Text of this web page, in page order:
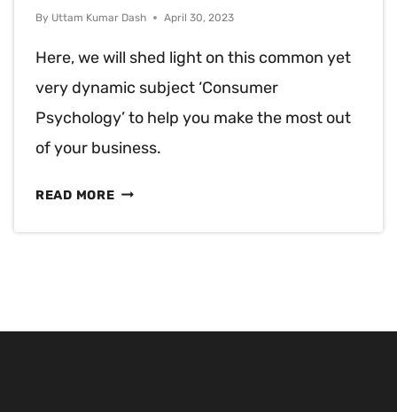
By Uttam Kumar Dash April 30, 2023
Here, we will shed light on this common yet
very dynamic subject ‘Consumer
Psychology’ to help you make the most out
of your business.
READ MORECONSUMER